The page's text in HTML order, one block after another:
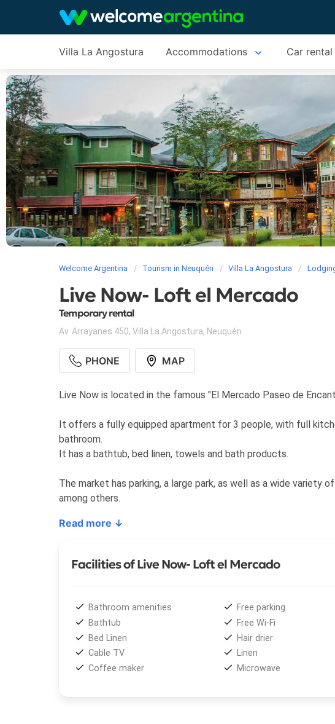
Villa La Angostura Accommodations Car rental
Welcome Argentina Tourism in Neuquén Villa La Angostura
Live Now- Loft el Mercado
Temporary rental
Av. Arrayanes 450, Villa La Angostura, Neuquén
PHONE MAP
Live Now is located in the famous "El Mercado Paseo de
It offers a fully equipped apartment for 3 people, with full
bathroom.
It has a bathtub, bed linen, towels and bath products.
The market has parking, a large park, as well as a wide variety
among others.
Read more ↓
Facilities of Live Now- Loft el Mercado
Bathroom amenities
Bathtub
Bed Linen
Cable TV
Coffee maker
Free parking
Free Wi-Fi
Hair drier
Linen
Microwave